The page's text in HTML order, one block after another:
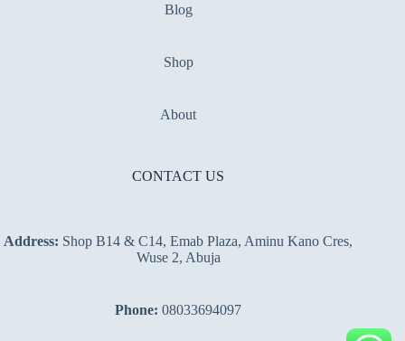
Blog
Shop
About
CONTACT US
Address: Shop B14 & C14, Emab Plaza, Aminu Kano Cres,
Wuse 2, Abuja
Phone: 08033694097